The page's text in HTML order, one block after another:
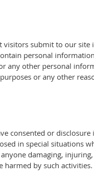
visitors submit to our
personal
any other personal
or any other
consented or
in special situations
damaging,
harmed by such